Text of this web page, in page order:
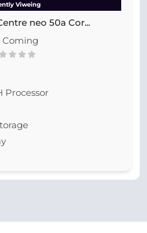
Viweing
neo 50a Cor...
Coming
Processor